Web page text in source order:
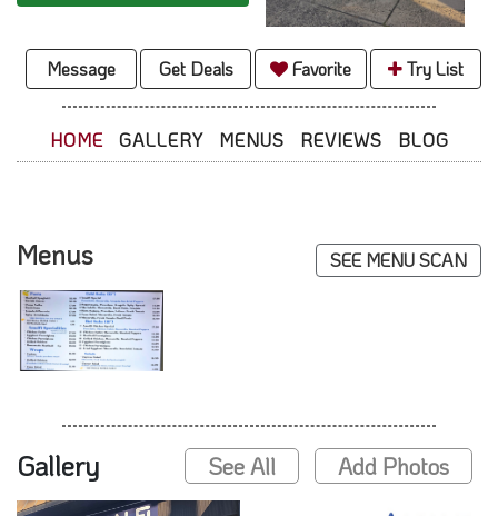
Message Get Deals Favorite Try List
HOME GALLERY MENUS REVIEWS BLOG
Menus SEE MENU SCAN
Gallery See All Add Photos